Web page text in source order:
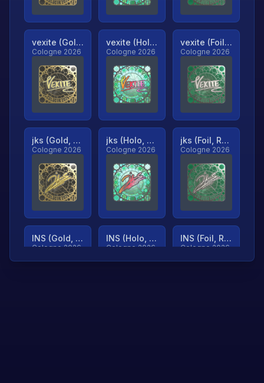
vexite (Gold, Ranked)
Cologne 2026
vexite (Holo, Ranked)
Cologne 2026
vexite (Foil, Ranked)
Cologne 2026
jks (Gold, Ranked)
Cologne 2026
jks (Holo, Ranked)
Cologne 2026
jks (Foil, Ranked)
Cologne 2026
INS (Gold, Ranked)
Cologne 2026
INS (Holo, Ranked)
Cologne 2026
INS (Foil, Ranked)
Cologne 2026